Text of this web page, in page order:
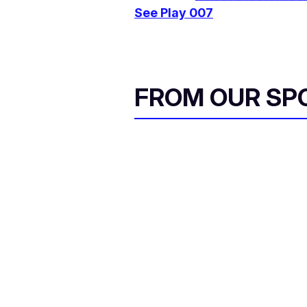
See Play 007
FROM OUR